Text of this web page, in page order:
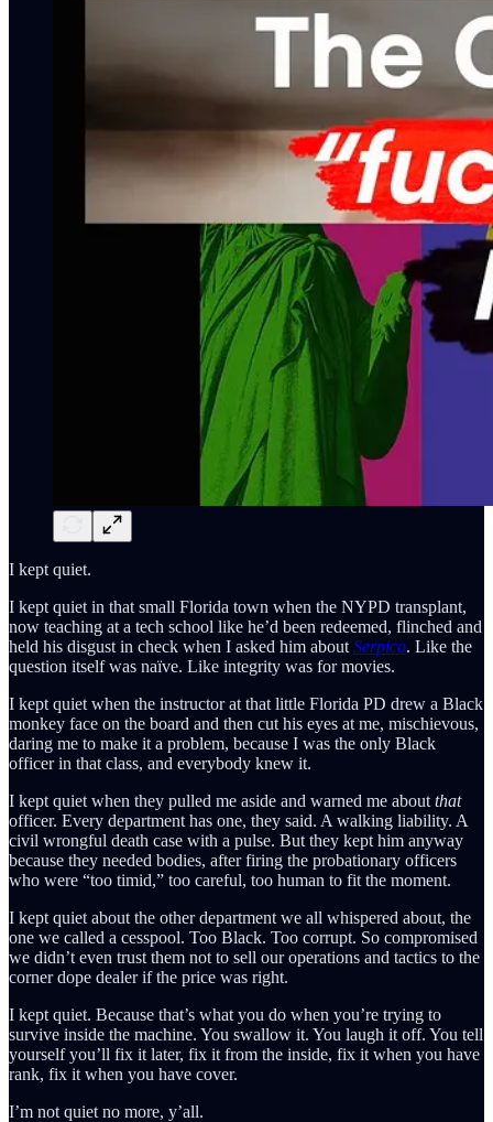
I kept quiet.
I kept quiet in that small Florida town when the NYPD transplant,
now teaching at a tech school like he’d been redeemed, flinched and
held his disgust in check when I asked him about Serpico. Like the
question itself was naïve. Like integrity was for movies.
I kept quiet when the instructor at that little Florida PD drew a Black
monkey face on the board and then cut his eyes at me, mischievous,
daring me to make it a problem, because I was the only Black
officer in that class, and everybody knew it.
I kept quiet when they pulled me aside and warned me about that
officer. Every department has one, they said. A walking liability. A
civil wrongful death case with a pulse. But they kept him anyway
because they needed bodies, after firing the probationary officers
who were “too timid,” too careful, too human to fit the moment.
I kept quiet about the other department we all whispered about, the
one we called a cesspool. Too Black. Too corrupt. So compromised
we didn’t even trust them not to sell our operations and tactics to the
corner dope dealer if the price was right.
I kept quiet. Because that’s what you do when you’re trying to
survive inside the machine. You swallow it. You laugh it off. You tell
yourself you’ll fix it later, fix it from the inside, fix it when you have
rank, fix it when you have cover.
I’m not quiet no more, y’all.